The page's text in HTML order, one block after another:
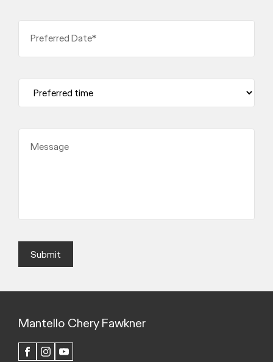
Preferred Date*
Message
Submit
Mantello Chery Fawkner
FACEBOOKINSTAGRAM